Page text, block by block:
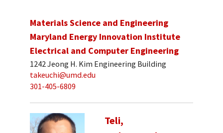
Materials Science and Engineering
Maryland Energy Innovation Institute
Electrical and Computer Engineering
1242 Jeong H. Kim Engineering Building
takeuchi@umd.edu
301-405-6809
Teli,